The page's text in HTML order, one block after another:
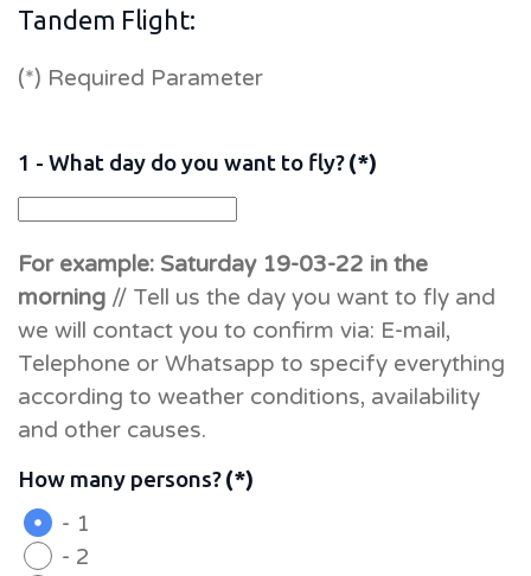
Tandem Flight:
(*) Required Parameter
1 - What day do you want to fly?(*)
For example: Saturday 19-03-22 in the
morning // Tell us the day you want to fly and
we will contact you to confirm via: E-mail,
Telephone or Whatsapp to specify everything
according to weather conditions, availability
and other causes.
How many persons?(*)
- 1
- 2